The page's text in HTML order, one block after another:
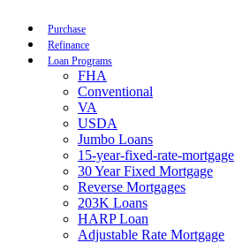
Purchase
Refinance
Loan Programs
FHA
Conventional
VA
USDA
Jumbo Loans
15-year-fixed-rate-mortgage
30 Year Fixed Mortgage
Reverse Mortgages
203K Loans
HARP Loan
Adjustable Rate Mortgage